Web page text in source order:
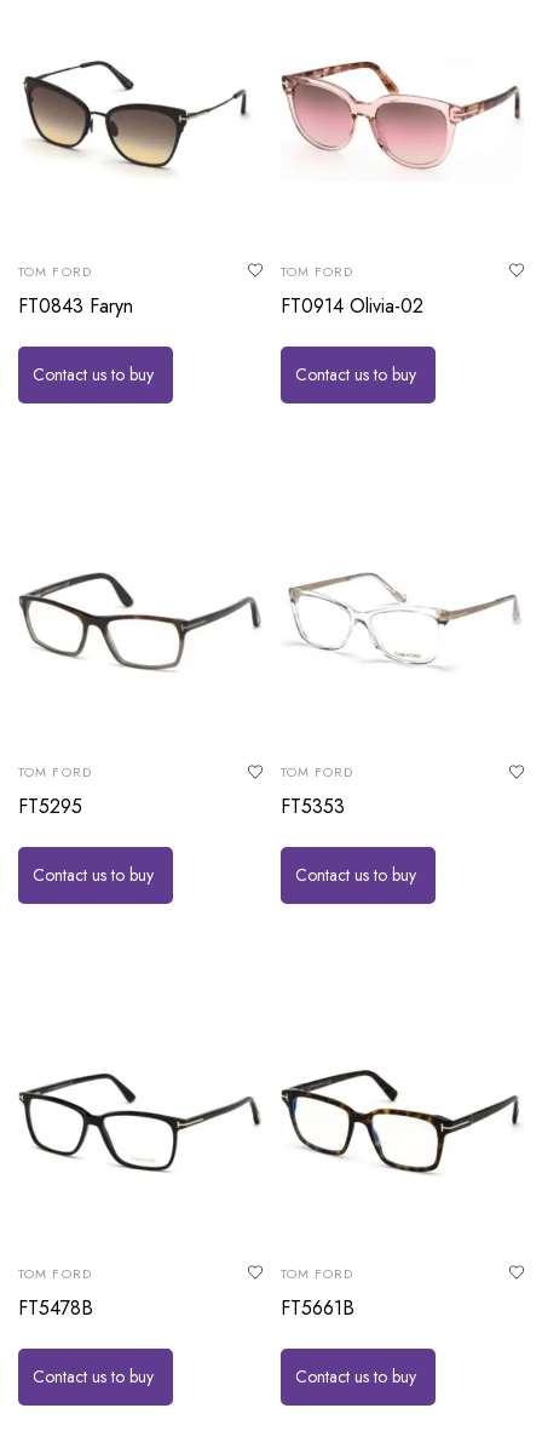
TOM FORD
FT0843 Faryn
Contact us to buy
TOM FORD
FT0914 Olivia-02
Contact us to buy
TOM FORD
FT5295
Contact us to buy
TOM FORD
FT5353
Contact us to buy
TOM FORD
FT5478B
Contact us to buy
TOM FORD
FT5661B
Contact us to buy